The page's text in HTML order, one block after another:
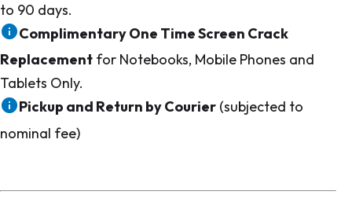
to 90 days.
Complimentary One Time Screen Crack
Replacement for Notebooks, Mobile Phones and
Tablets Only.
Pickup and Return by Courier (subjected to
nominal fee)